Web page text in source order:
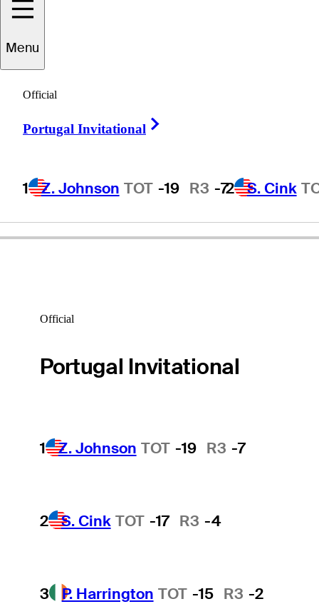
Menu
Official
Portugal Invitational
1 Z. Johnson TOT -19 R3 -72 S. Cink
UNITED STATES
Official
Portugal Invitational
1 Z. Johnson TOT -19 R3 -7
2 S. Cink TOT -17 R3 -4
3 P. Harrington TOT -15 R3 -2